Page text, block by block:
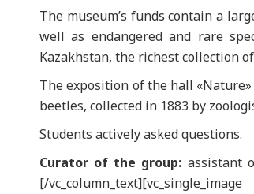
The museum’s funds contain a
well as endangered and rare
Kazakhstan, the richest collection
The exposition of the hall
beetles, collected in 1883 by
Students actively asked questions.
Curator of the group: assistant
[/